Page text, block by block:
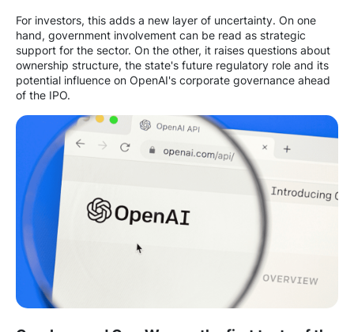
For investors, this adds a new layer of uncertainty. On one
hand, government involvement can be read as strategic
support for the sector. On the other, it raises questions about
ownership structure, the state's future regulatory role and its
potential influence on OpenAI's corporate governance ahead
of the IPO.